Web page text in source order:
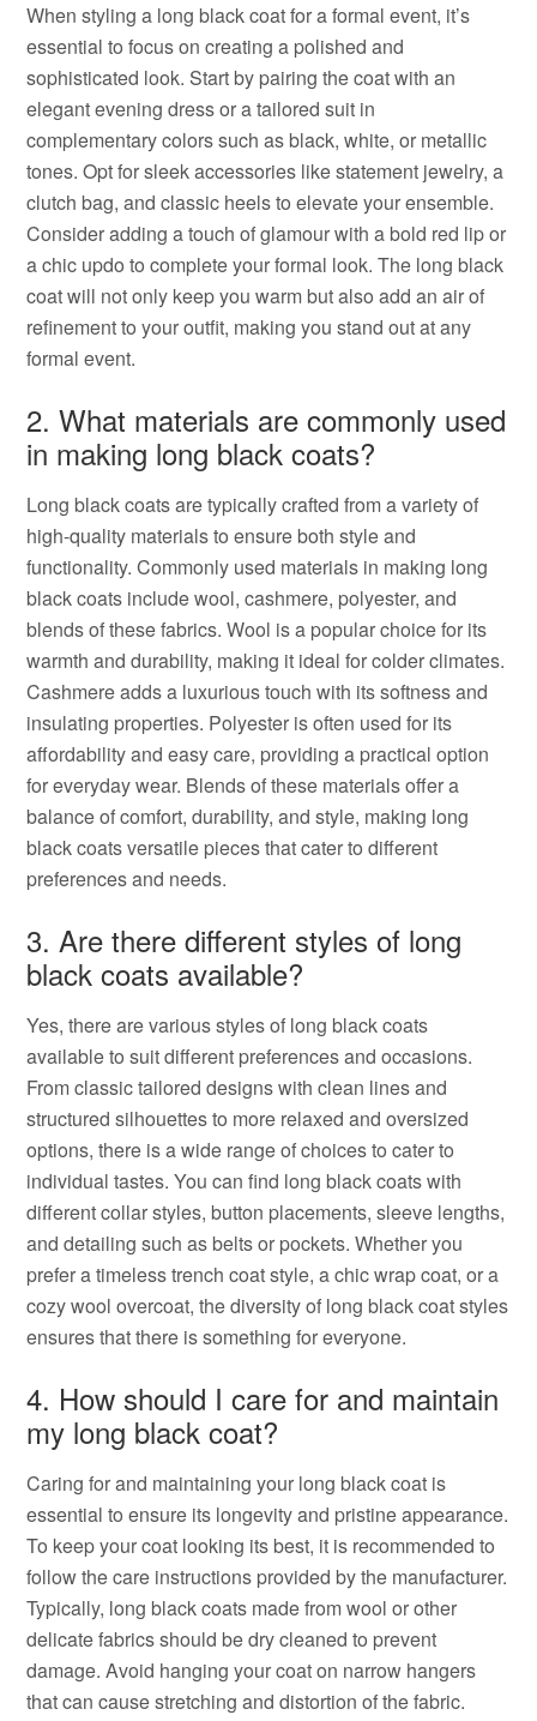
When styling a long black coat for a formal event, it’s
essential to focus on creating a polished and
sophisticated look. Start by pairing the coat with an
elegant evening dress or a tailored suit in
complementary colors such as black, white, or metallic
tones. Opt for sleek accessories like statement jewelry, a
clutch bag, and classic heels to elevate your ensemble.
Consider adding a touch of glamour with a bold red lip or
a chic updo to complete your formal look. The long black
coat will not only keep you warm but also add an air of
refinement to your outfit, making you stand out at any
formal event.
2. What materials are commonly used
in making long black coats?
Long black coats are typically crafted from a variety of
high-quality materials to ensure both style and
functionality. Commonly used materials in making long
black coats include wool, cashmere, polyester, and
blends of these fabrics. Wool is a popular choice for its
warmth and durability, making it ideal for colder climates.
Cashmere adds a luxurious touch with its softness and
insulating properties. Polyester is often used for its
affordability and easy care, providing a practical option
for everyday wear. Blends of these materials offer a
balance of comfort, durability, and style, making long
black coats versatile pieces that cater to different
preferences and needs.
3. Are there different styles of long
black coats available?
Yes, there are various styles of long black coats
available to suit different preferences and occasions.
From classic tailored designs with clean lines and
structured silhouettes to more relaxed and oversized
options, there is a wide range of choices to cater to
individual tastes. You can find long black coats with
different collar styles, button placements, sleeve lengths,
and detailing such as belts or pockets. Whether you
prefer a timeless trench coat style, a chic wrap coat, or a
cozy wool overcoat, the diversity of long black coat styles
ensures that there is something for everyone.
4. How should I care for and maintain
my long black coat?
Caring for and maintaining your long black coat is
essential to ensure its longevity and pristine appearance.
To keep your coat looking its best, it is recommended to
follow the care instructions provided by the manufacturer.
Typically, long black coats made from wool or other
delicate fabrics should be dry cleaned to prevent
damage. Avoid hanging your coat on narrow hangers
that can cause stretching and distortion of the fabric.